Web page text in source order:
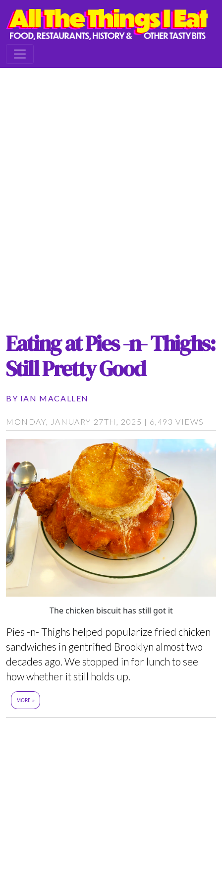
Eating at Pies -n- Thighs:
Still Pretty Good
BY IAN MACALLEN
MONDAY, JANUARY 27TH, 2025 | 6,493 VIEWS
The chicken biscuit has still got it
Pies -n- Thighs helped popularize fried chicken
sandwiches in gentrified Brooklyn almost two
decades ago. We stopped in for lunch to see
how whether it still holds up.
MORE »